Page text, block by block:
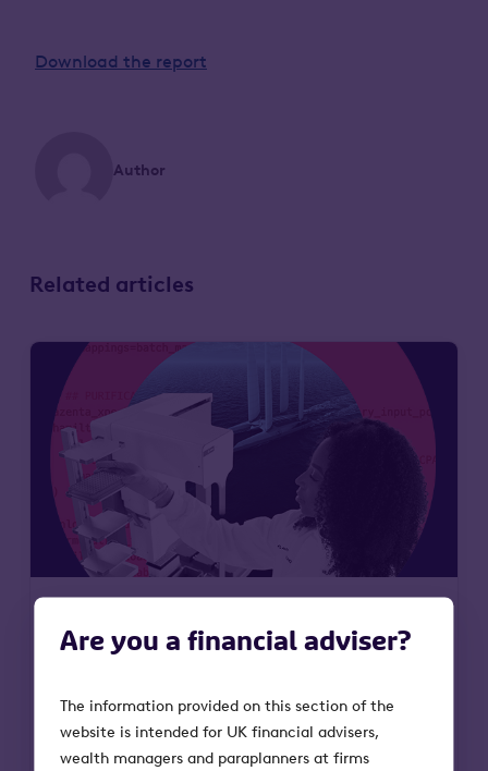
Are you a financial adviser?
The information provided on this section of the
website is intended for UK financial advisers,
wealth managers and paraplanners at firms
Download the report
Author
Related articles
6 May 2026
Why Octopus Future
Generations VCT is entering an